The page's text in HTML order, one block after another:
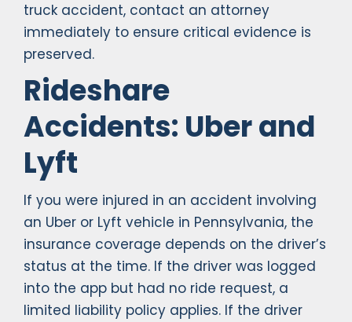
truck accident, contact an attorney
immediately to ensure critical evidence is
preserved.
Rideshare
Accidents: Uber and
Lyft
If you were injured in an accident involving
an Uber or Lyft vehicle in Pennsylvania, the
insurance coverage depends on the driver’s
status at the time. If the driver was logged
into the app but had no ride request, a
limited liability policy applies. If the driver